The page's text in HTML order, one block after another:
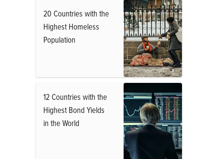
20 Countries with the
Highest Homeless
Population
12 Countries with the
Highest Bond Yields
in the World